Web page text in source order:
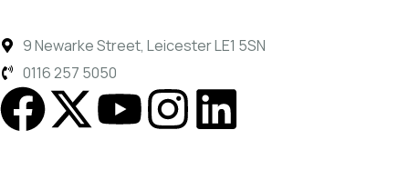
9 Newarke Street, Leicester LE1 5SN
0116 257 5050